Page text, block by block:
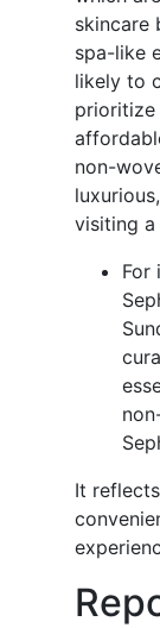
skincare
spa-like
likely to
prioritize
non-
visiting a
For
It